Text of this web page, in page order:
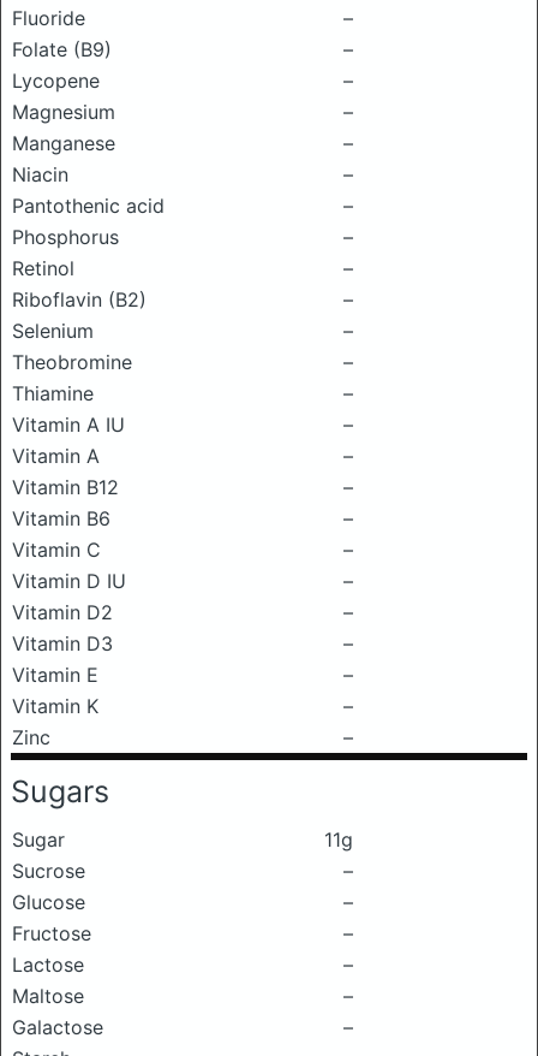
Fluoride
–
Folate (B9)
–
Lycopene
–
Magnesium
–
Manganese
–
Niacin
–
Pantothenic acid
–
Phosphorus
–
Retinol
–
Riboflavin (B2)
–
Selenium
–
Theobromine
–
Thiamine
–
Vitamin A IU
–
Vitamin A
–
Vitamin B12
–
Vitamin B6
–
Vitamin C
–
Vitamin D IU
–
Vitamin D2
–
Vitamin D3
–
Vitamin E
–
Vitamin K
–
Zinc
–
Sugars
Sugar
11g
Sucrose
–
Glucose
–
Fructose
–
Lactose
–
Maltose
–
Galactose
–